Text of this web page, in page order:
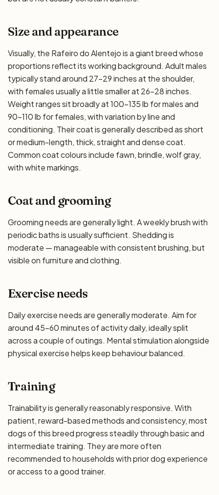
Size and appearance
Visually, the Rafeiro do Alentejo is a giant breed whose
proportions reflect its working background. Adult males
typically stand around 27–29 inches at the shoulder,
with females usually a little smaller at 26–28 inches.
Weight ranges sit broadly at 100–135 lb for males and
90–110 lb for females, with variation by line and
conditioning. Their coat is generally described as short
or medium-length, thick, straight and dense coat.
Common coat colours include fawn, brindle, wolf gray,
with white markings.
Coat and grooming
Grooming needs are generally light. A weekly brush with
periodic baths is usually sufficient. Shedding is
moderate — manageable with consistent brushing, but
visible on furniture and clothing.
Exercise needs
Daily exercise needs are generally moderate. Aim for
around 45–60 minutes of activity daily, ideally split
across a couple of outings. Mental stimulation alongside
physical exercise helps keep behaviour balanced.
Training
Trainability is generally reasonably responsive. With
patient, reward-based methods and consistency, most
dogs of this breed progress steadily through basic and
intermediate training. They are more often
recommended to households with prior dog experience
or access to a good trainer.